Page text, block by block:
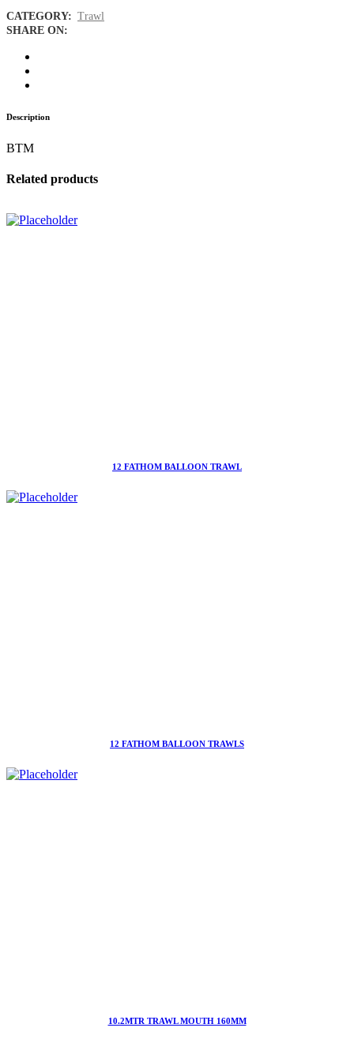
CATEGORY: Trawl
SHARE ON:
Description
BTM
Related products
12 FATHOM BALLOON TRAWL
12 FATHOM BALLOON TRAWLS
10.2MTR TRAWL MOUTH 160MM